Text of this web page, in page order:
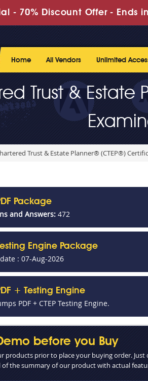
- 70% Discount Offer - Ends in
Home All Vendors Unlimited
Trust &
Trust & Estate Planner® (CTEP®)
Package
and Answers: 472
Engine Package
: 07-Aug-2026
+ Testing Engine
PDF + CTEP Testing Engine.
before you Buy
prior to place your buying order. Just
the summary of our product with actual